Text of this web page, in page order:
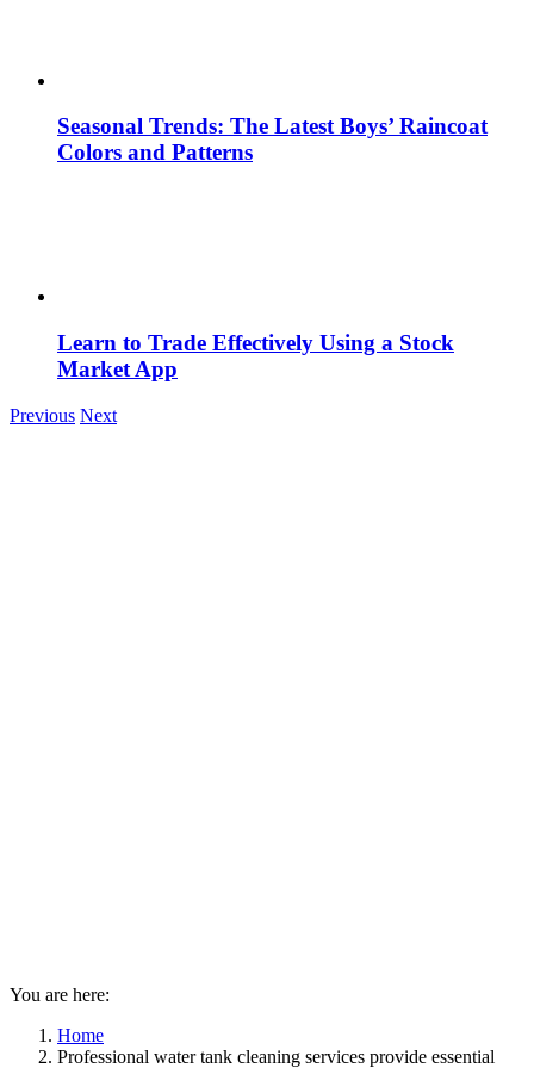
Seasonal Trends: The Latest Boys’ Raincoat
Colors and Patterns
Learn to Trade Effectively Using a Stock
Market App
Previous Next
You are here:
Home
Professional water tank cleaning services provide essential